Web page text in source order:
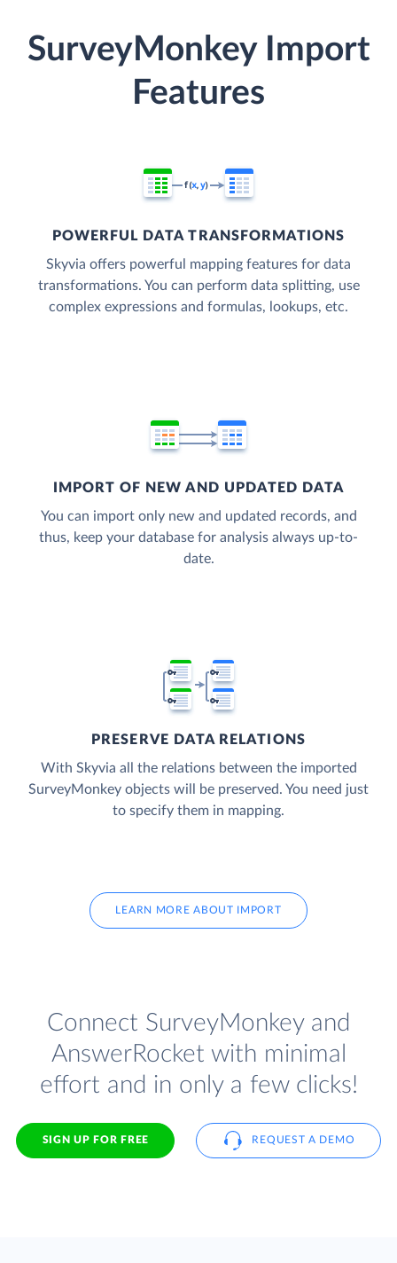
SurveyMonkey Import
Features
POWERFUL DATA TRANSFORMATIONS
Skyvia offers powerful mapping features for data
transformations. You can perform data splitting, use
complex expressions and formulas, lookups, etc.
IMPORT OF NEW AND UPDATED DATA
You can import only new and updated records, and
thus, keep your database for analysis always up-to-
date.
PRESERVE DATA RELATIONS
With Skyvia all the relations between the imported
SurveyMonkey objects will be preserved. You need just
to specify them in mapping.
LEARN MORE ABOUT IMPORT
Connect SurveyMonkey and
AnswerRocket with minimal
effort and in only a few clicks!
SIGN UP FOR FREE REQUEST A DEMO